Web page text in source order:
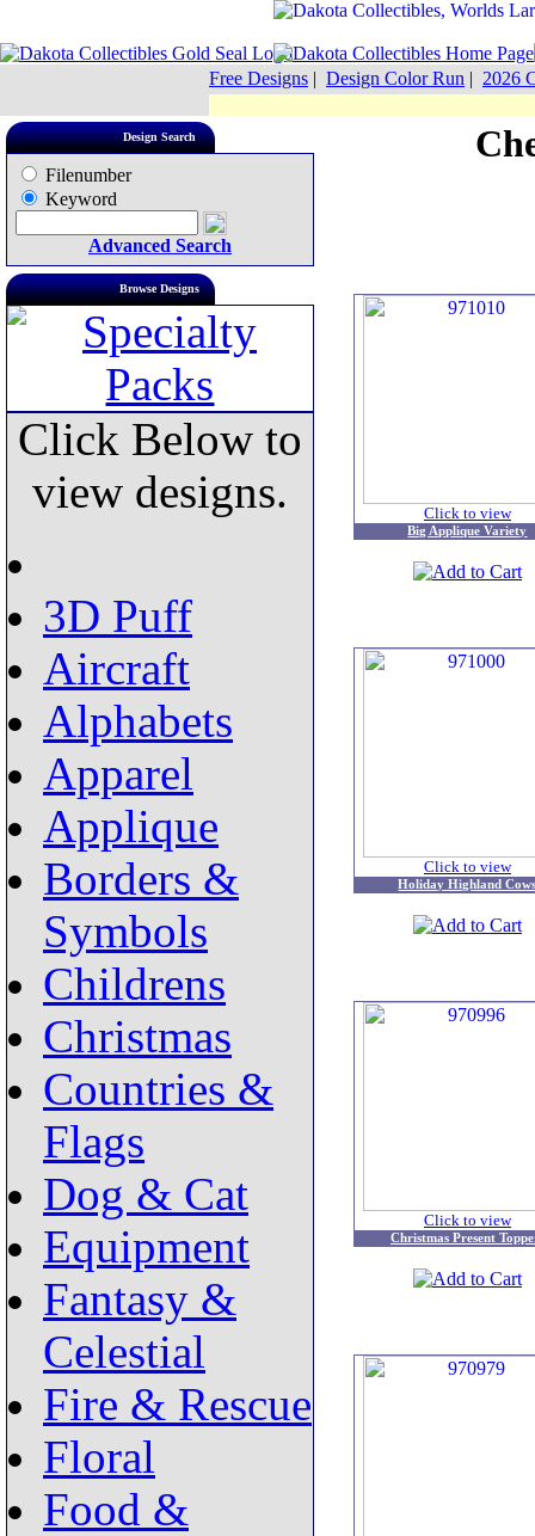
Free Designs | Design Color Run | 2026
Design Search
Filenumber
Keyword
Advanced Search
Browse Designs
Click Below to
view designs.
3D Puff
Aircraft
Alphabets
Apparel
Applique
Borders &
Symbols
Childrens
Christmas
Countries &
Flags
Dog & Cat
Equipment
Fantasy &
Celestial
Fire & Rescue
Floral
Food &
Click to view
Big Applique Variety
Click to view
Holiday Highland
Click to view
Christmas Present